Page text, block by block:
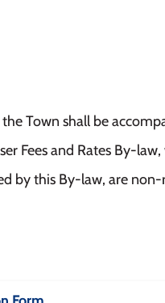
Town shall be
Fees and Rates By-
by this By-law, are